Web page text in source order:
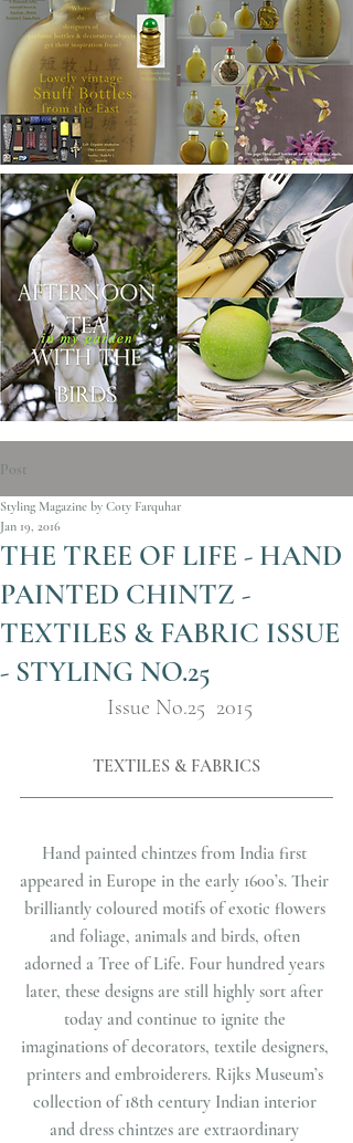
Post
THE TREE OF LIFE - HAND
PAINTED CHINTZ -
TEXTILES & FABRIC ISSUE
- STYLING NO.25
Styling Magazine by Coty Farquhar
Jan 19, 2016
Issue No.25  2015
TEXTILES & FABRICS
Hand painted chintzes from India first
appeared in Europe in the early 1600’s. Their
brilliantly coloured motifs of exotic flowers
and foliage, animals and birds, often
adorned a Tree of Life. Four hundred years
later, these designs are still highly sort after
today and continue to ignite the
imaginations of decorators, textile designers,
printers and embroiderers. Rijks Museum’s
collection of 18th century Indian interior
and dress chintzes are extraordinary